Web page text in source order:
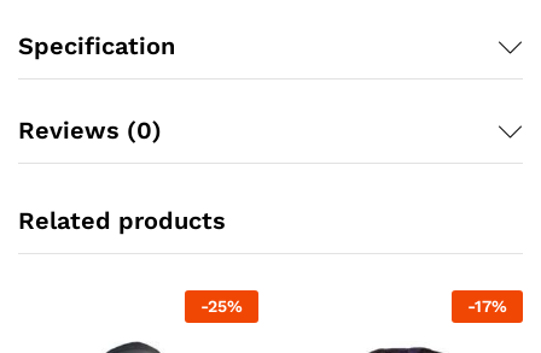
Specification
Reviews (0)
Related products
-25% -17%